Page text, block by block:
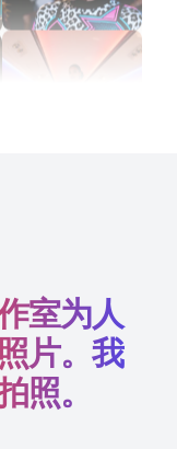
室为人
片。我
照。